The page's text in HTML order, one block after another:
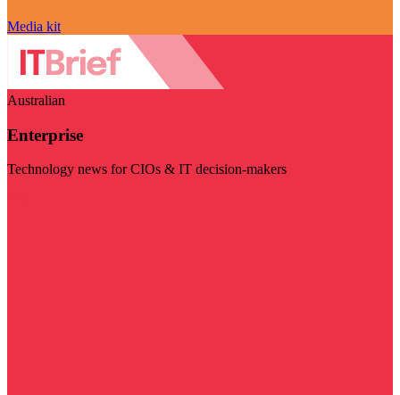
Media kit
Australian
Enterprise
Technology news for CIOs & IT decision-makers